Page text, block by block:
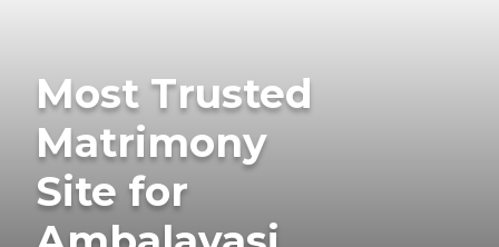
Most Trusted
Matrimony
Site for